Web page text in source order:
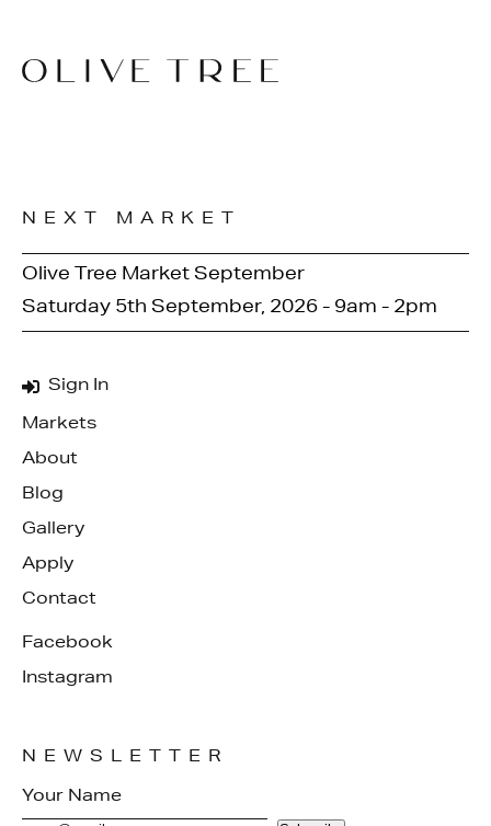
Sign In
Markets
About
Blog
Gallery
Apply
Contact
Facebook
Instagram
NEXT MARKET
Olive Tree Market September
Saturday 5th September, 2026 - 9am - 2pm
NEWSLETTER